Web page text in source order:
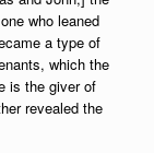
who leaned
a type of
which the
is the giver of
revealed the